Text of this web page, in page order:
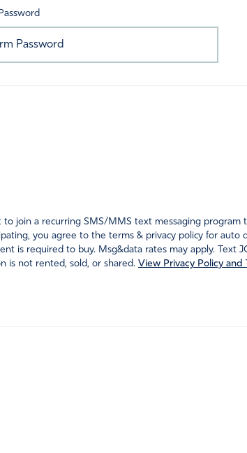
join a recurring SMS/MMS text messaging program
you agree to the terms & privacy policy for auto
is required to buy. Msg&data rates may apply. Text
is not rented, sold, or shared. View Privacy Policy and